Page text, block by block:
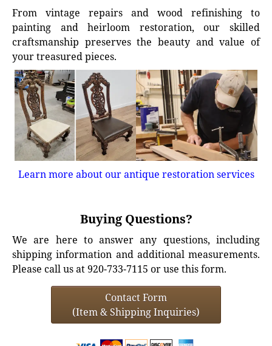
From vintage repairs and wood refinishing to
painting and heirloom restoration, our skilled
craftsmanship preserves the beauty and value of
your treasured pieces.
Learn more about our antique restoration services
Buying Questions?
We are here to answer any questions, including
shipping information and additional measurements.
Please call us at 920-733-7115 or use this form.
Contact Form
(Item & Shipping Inquiries)